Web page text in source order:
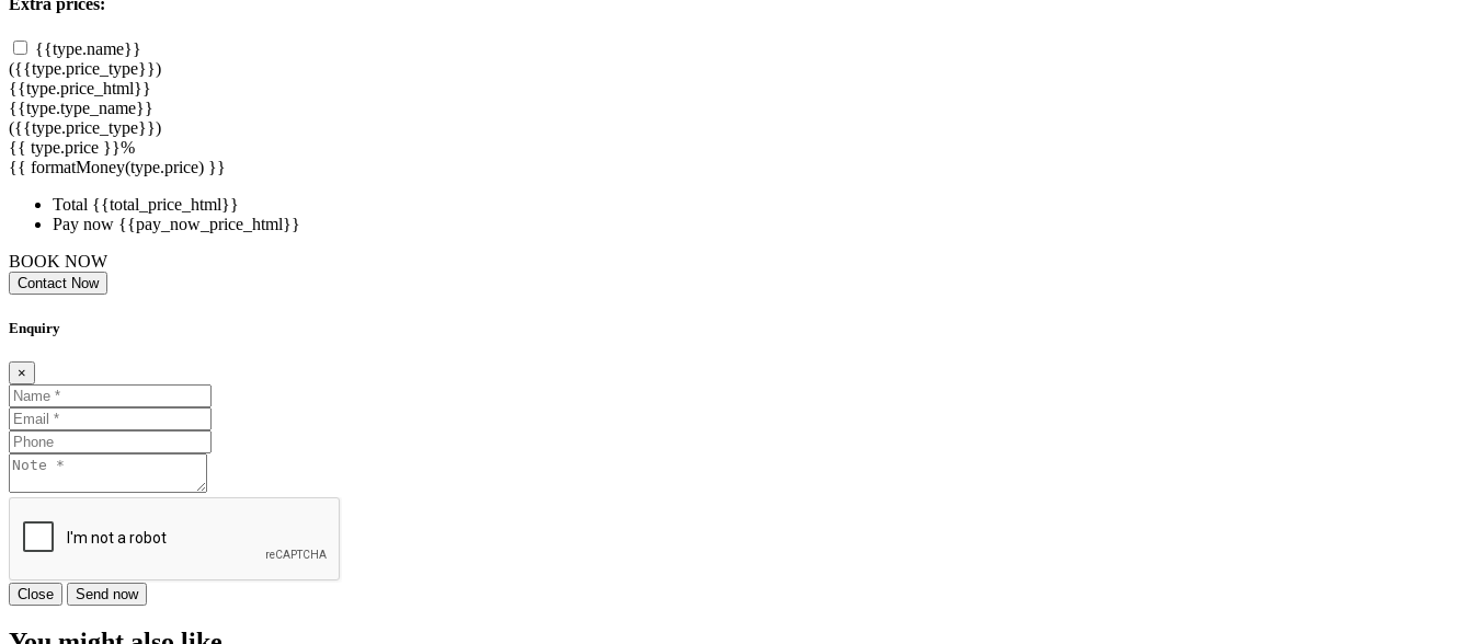
Extra prices:
{{type.name}}
({{type.price_type}})
{{type.price_html}}
{{type.type_name}}
({{type.price_type}})
{{ type.price }}%
{{ formatMoney(type.price) }}
Total {{total_price_html}}
Pay now {{pay_now_price_html}}
BOOK NOW
Contact Now
Enquiry
×
Close Send now